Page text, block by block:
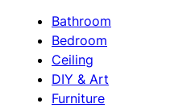
Bathroom
Bedroom
Ceiling
DIY & Art
Furniture